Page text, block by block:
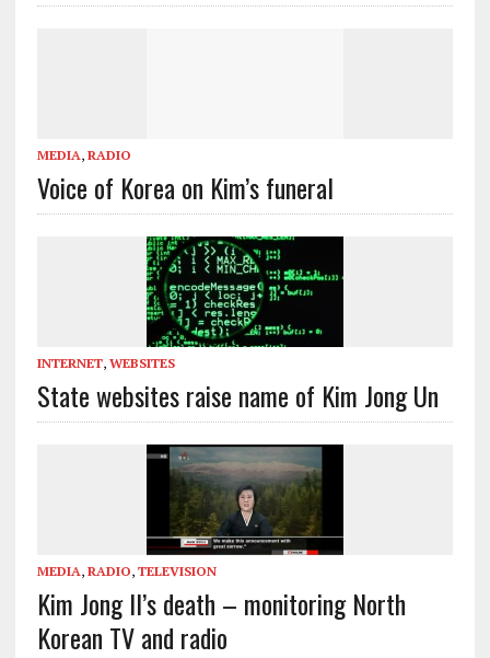
MEDIA, RADIO
Voice of Korea on Kim’s funeral
INTERNET, WEBSITES
State websites raise name of Kim Jong Un
MEDIA, RADIO, TELEVISION
Kim Jong Il’s death – monitoring North
Korean TV and radio